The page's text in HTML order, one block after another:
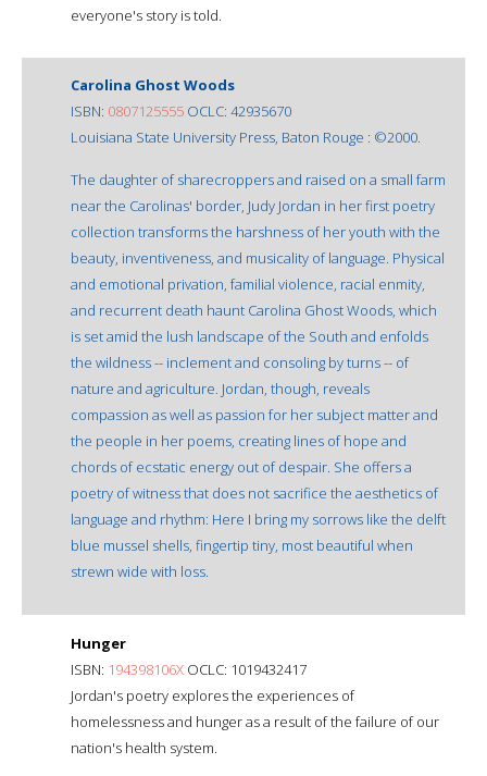
everyone's story is told.
Carolina Ghost Woods
ISBN: 0807125555 OCLC: 42935670
Louisiana State University Press, Baton Rouge : ©2000.
The daughter of sharecroppers and raised on a small farm
near the Carolinas' border, Judy Jordan in her first poetry
collection transforms the harshness of her youth with the
beauty, inventiveness, and musicality of language. Physical
and emotional privation, familial violence, racial enmity,
and recurrent death haunt Carolina Ghost Woods, which
is set amid the lush landscape of the South and enfolds
the wildness -- inclement and consoling by turns -- of
nature and agriculture. Jordan, though, reveals
compassion as well as passion for her subject matter and
the people in her poems, creating lines of hope and
chords of ecstatic energy out of despair. She offers a
poetry of witness that does not sacrifice the aesthetics of
language and rhythm: Here I bring my sorrows like the delft
blue mussel shells, fingertip tiny, most beautiful when
strewn wide with loss.
Hunger
ISBN: 194398106X OCLC: 1019432417
Jordan's poetry explores the experiences of
homelessness and hunger as a result of the failure of our
nation's health system.